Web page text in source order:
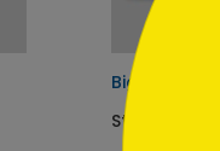
Big Color
Starting At